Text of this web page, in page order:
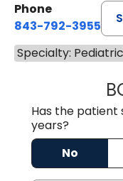
Phone
843-792-3955
Specialty:
Has the patient
years?
No